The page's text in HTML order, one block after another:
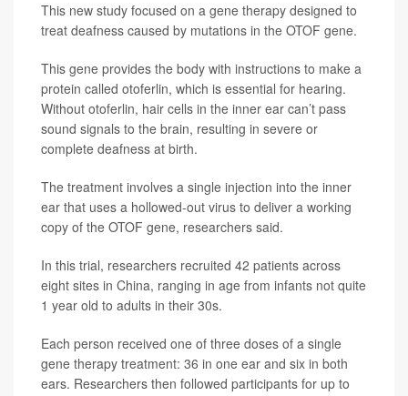
This new study focused on a gene therapy designed to
treat deafness caused by mutations in the OTOF gene.
This gene provides the body with instructions to make a
protein called otoferlin, which is essential for hearing.
Without otoferlin, hair cells in the inner ear can’t pass
sound signals to the brain, resulting in severe or
complete deafness at birth.
The treatment involves a single injection into the inner
ear that uses a hollowed-out virus to deliver a working
copy of the OTOF gene, researchers said.
In this trial, researchers recruited 42 patients across
eight sites in China, ranging in age from infants not quite
1 year old to adults in their 30s.
Each person received one of three doses of a single
gene therapy treatment: 36 in one ear and six in both
ears. Researchers then followed participants for up to